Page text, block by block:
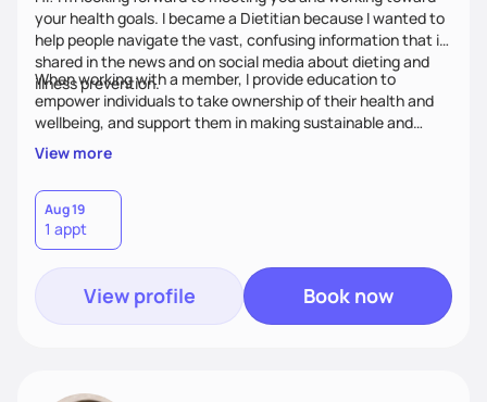
your health goals. I became a Dietitian because I wanted to
help people navigate the vast, confusing information that is
shared in the news and on social media about dieting and
illness prevention.
When working with a member, I provide education to
empower individuals to take ownership of their health and
wellbeing, and support them in making sustainable and
personalized lifestyle changes.
View more
Aug 19
1 appt
View profile Book now